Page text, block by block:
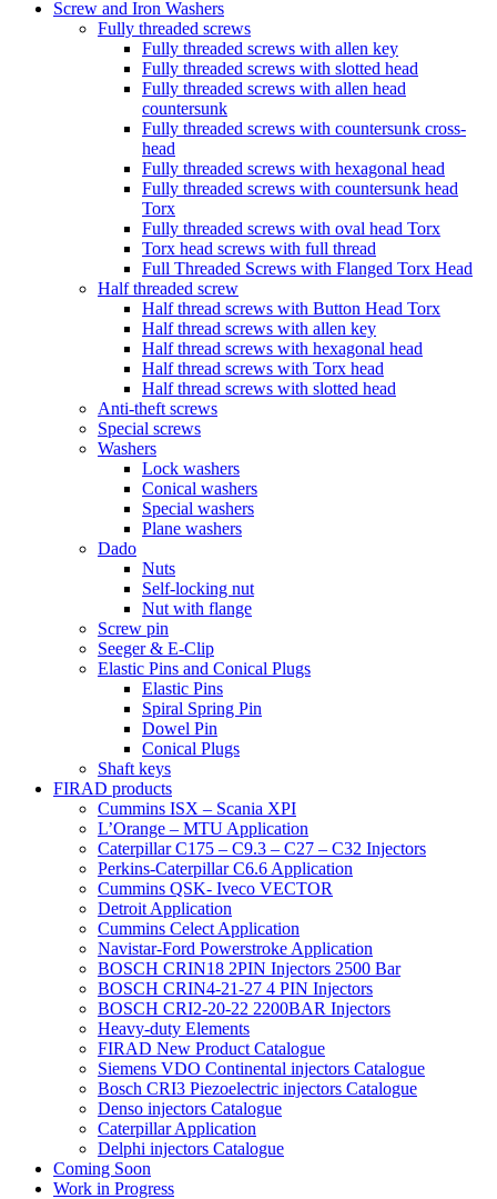
Screw and Iron Washers
Fully threaded screws
Fully threaded screws with allen key
Fully threaded screws with slotted head
Fully threaded screws with allen head
countersunk
Fully threaded screws with countersunk cross-
head
Fully threaded screws with hexagonal head
Fully threaded screws with countersunk head
Torx
Fully threaded screws with oval head Torx
Torx head screws with full thread
Full Threaded Screws with Flanged Torx Head
Half threaded screw
Half thread screws with Button Head Torx
Half thread screws with allen key
Half thread screws with hexagonal head
Half thread screws with Torx head
Half thread screws with slotted head
Anti-theft screws
Special screws
Washers
Lock washers
Conical washers
Special washers
Plane washers
Dado
Nuts
Self-locking nut
Nut with flange
Screw pin
Seeger & E-Clip
Elastic Pins and Conical Plugs
Elastic Pins
Spiral Spring Pin
Dowel Pin
Conical Plugs
Shaft keys
FIRAD products
Cummins ISX – Scania XPI
L’Orange – MTU Application
Caterpillar C175 – C9.3 – C27 – C32 Injectors
Perkins-Caterpillar C6.6 Application
Cummins QSK- Iveco VECTOR
Detroit Application
Cummins Celect Application
Navistar-Ford Powerstroke Application
BOSCH CRIN18 2PIN Injectors 2500 Bar
BOSCH CRIN4-21-27 4 PIN Injectors
BOSCH CRI2-20-22 2200BAR Injectors
Heavy-duty Elements
FIRAD New Product Catalogue
Siemens VDO Continental injectors Catalogue
Bosch CRI3 Piezoelectric injectors Catalogue
Denso injectors Catalogue
Caterpillar Application
Delphi injectors Catalogue
Coming Soon
Work in Progress